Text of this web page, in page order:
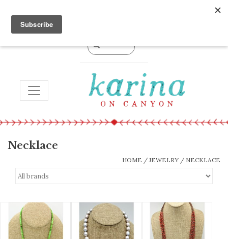
TOGGLE NAVIGATION
Necklace
HOME /JEWELRY / NECKLACE